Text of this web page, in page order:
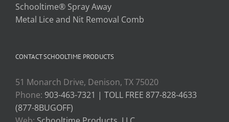
Schooltime® Spray Away
Metal Lice and Nit Removal Comb
CONTACT SCHOOLTIME PRODUCTS
51 Monarch Drive, Denison, TX 75020
Phone: 903-463-7321 | TOLL FREE 877-828-4633
(877-8BUGOFF)